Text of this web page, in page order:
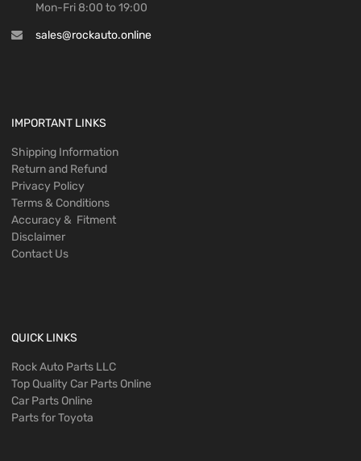
Mon-Fri 8:00 to 19:00
sales@rockauto.online
IMPORTANT LINKS
Shipping Information
Return and Refund
Privacy Policy
Terms & Conditions
Accuracy & Fitment
Disclaimer
Contact Us
QUICK LINKS
Rock Auto Parts LLC
Top Quality Car Parts Online
Car Parts Online
Parts for Toyota